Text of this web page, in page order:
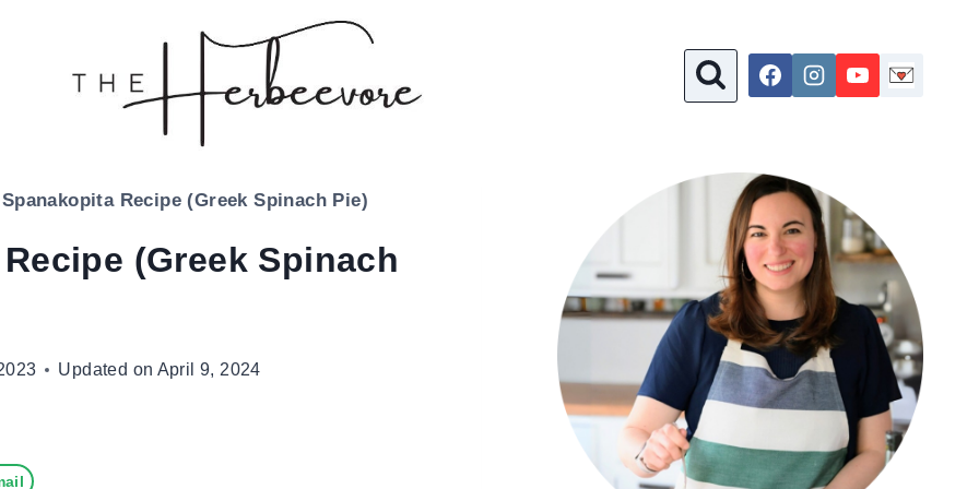
Recipe (Greek Spinach Pie)
(Greek Spinach
Updated on April 9, 2024